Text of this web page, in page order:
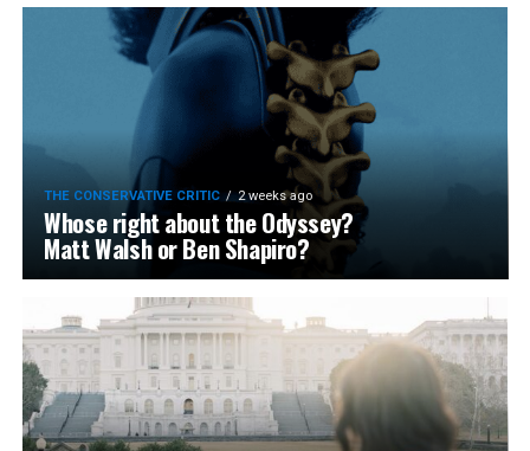
THE CONSERVATIVE CRITIC 2 weeks ago
Whose right about the Odyssey?
Matt Walsh or Ben Shapiro?